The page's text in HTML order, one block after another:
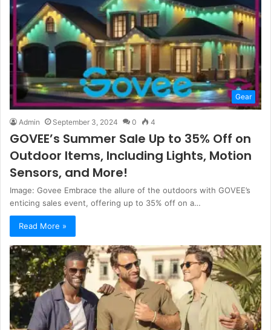
Gear
Admin September 3, 2024 0 4
GOVEE’s Summer Sale Up to 35% Off on
Outdoor Items, Including Lights, Motion
Sensors, and More!
Image: Govee Embrace the allure of the outdoors with GOVEE’s
enticing sales event, offering up to 35% off on a…
Read More »